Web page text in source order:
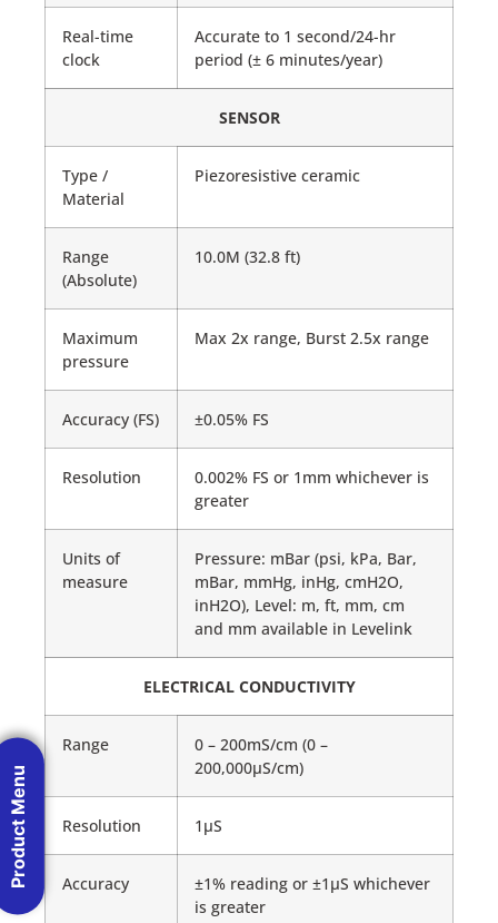
Real-time
clock
Accurate to 1 second/24-hr
period (± 6 minutes/year)
SENSOR
Type /
Material
Piezoresistive ceramic
Range
(Absolute)
10.0M (32.8 ft)
Maximum
pressure
Max 2x range, Burst 2.5x range
Accuracy (FS) ±0.05% FS
Resolution
0.002% FS or 1mm whichever is
greater
Units of
measure
Pressure: mBar (psi, kPa, Bar,
mBar, mmHg, inHg, cmH2O,
inH2O), Level: m, ft, mm, cm
and mm available in Levelink
ELECTRICAL CONDUCTIVITY
Range
0 – 200mS/cm (0 –
200,000μS/cm)
Resolution 1μS
Accuracy
±1% reading or ±1μS whichever
is greater
Product Menu